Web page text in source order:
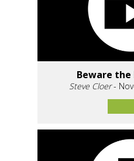
Beware
Steve Cloer-